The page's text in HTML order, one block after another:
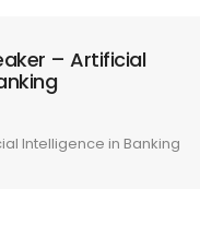
– Artificial
Intelligence in Banking